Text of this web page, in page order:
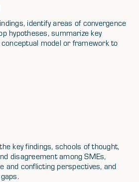
identify areas of convergence
hypotheses, summarize key
model or framework to
key findings, schools of thought,
disagreement among SMEs,
and conflicting perspectives, and